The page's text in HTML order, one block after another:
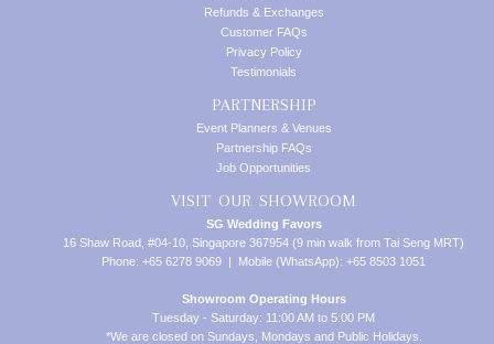
Refunds & Exchanges
Customer FAQs
Privacy Policy
Testimonials
PARTNERSHIP
Event Planners & Venues
Partnership FAQs
Job Opportunities
VISIT OUR SHOWROOM
SG Wedding Favors
16 Shaw Road, #04-10, Singapore 367954 (9 min walk from Tai Seng MRT)
Phone: +65 6278 9069 | Mobile (WhatsApp): +65 8503 1051
Showroom Operating Hours
Tuesday - Saturday: 11:00 AM to 5:00 PM
*We are closed on Sundays, Mondays and Public Holidays.